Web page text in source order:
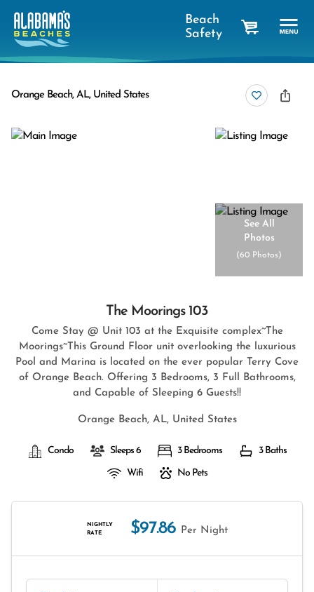
Beach
Safety
Orange Beach, AL, United States
See All
Photos
(60 Photos)
The Moorings 103
Come Stay @ Unit 103 at the Exquisite complex~The
Moorings~This Ground Floor unit overlooking the luxurious
Pool and Marina is located on the ever popular Terry Cove
of Orange Beach. Offering 3 Bedrooms, 3 Full Bathrooms,
and Capable of Sleeping 6 Guests!!
Orange Beach, AL, United States
Condo Sleeps 6 3 Bedrooms 3 Baths
Wifi No Pets
NIGHTLY
RATE
$97.86 Per Night